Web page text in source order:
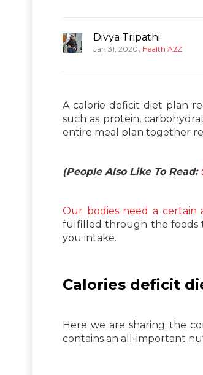
Divya Tripathi
Jan 31, 2020, Health A2Z
A calorie deficit diet plan
such as protein,
entire meal plan together
(People Also Like To Read:
Our bodies need a certain
fulfilled through the foods
you intake.
Calories deficit
Here we are sharing the
contains an all-important